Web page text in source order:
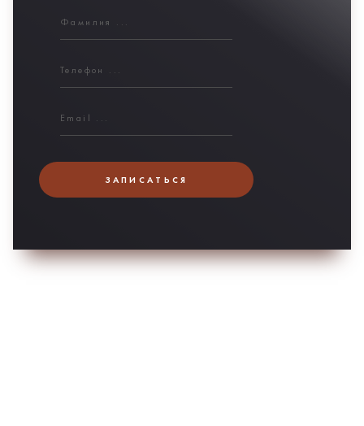
ЗАПИСАТЬСЯ